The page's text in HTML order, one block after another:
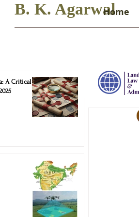
B. K. AgarwalHome
A Critical